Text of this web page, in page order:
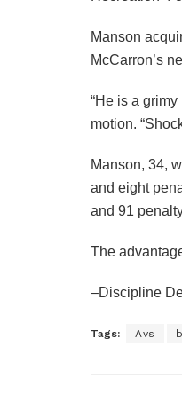
Manson
McCarron’s
“He is a
motion.
Manson, 34,
and eight
and 91
The
–Discipline
Tags: Avs